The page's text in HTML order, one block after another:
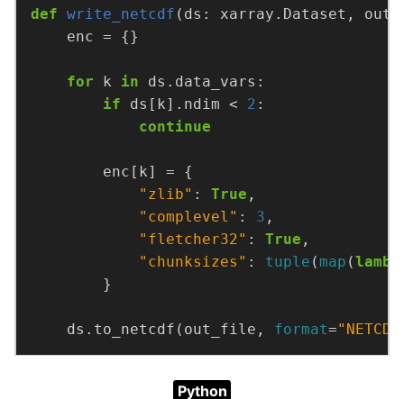
def write_netcdf (ds: xarray.Dataset,
for k in
if ds[k].ndim < 2
continue
"zlib" : True
"complevel" : 3
"fletcher32" : True
"chunksizes" : tuple ( map (
    ds.to_netcdf(out_file,
format=
Python